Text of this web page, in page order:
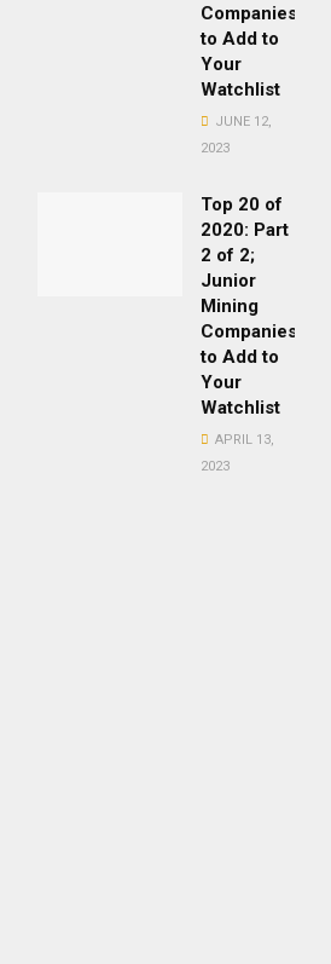
Companies
to Add to
Your
Watchlist
JUNE 12,
2023
Top 20 of
2020: Part
2 of 2;
Junior
Mining
Companies
to Add to
Your
Watchlist
APRIL 13,
2023